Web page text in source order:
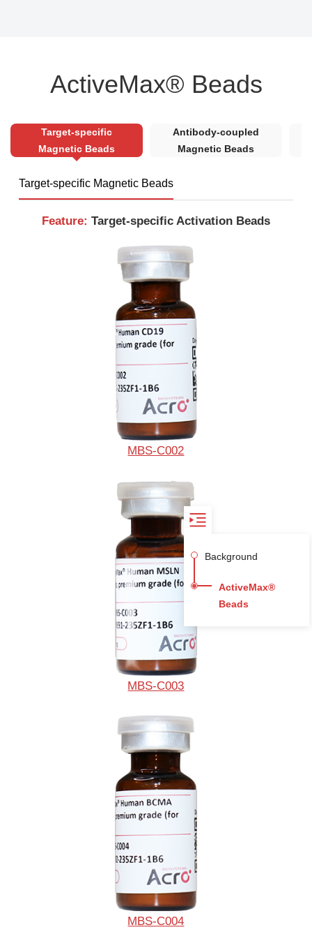
ActiveMax® Beads
Target-specific
Magnetic Beads
Antibody-coupled
Magnetic Beads
Target-specific Magnetic Beads
Feature: Target-specific Activation Beads
MBS-C002
MBS-C003
MBS-C004
Background
ActiveMax®
Beads